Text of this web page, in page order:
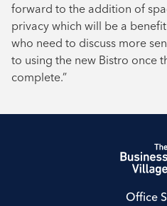
forward to the addition of
privacy which will be a
who need to discuss more
to using the new Bistro once
complete.”
Office